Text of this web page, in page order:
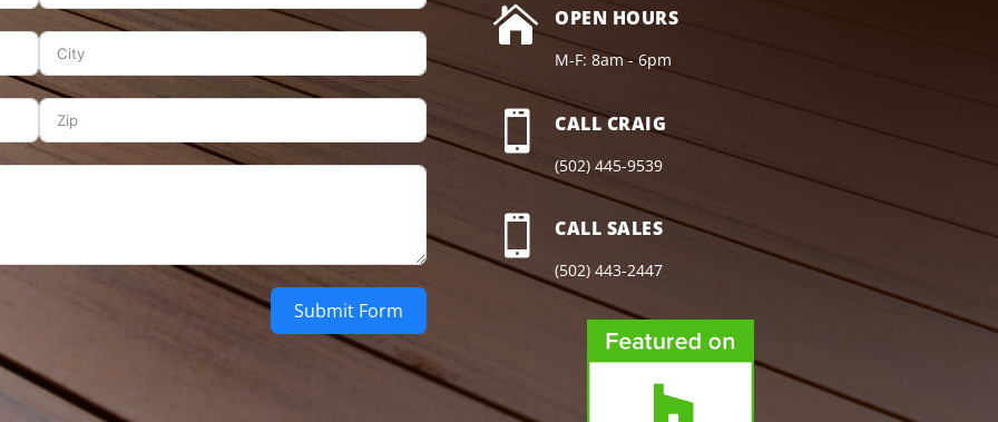
Submit Form
 OPEN HOURS
M-F: 8am - 6pm
 CALL CRAIG
(502) 445-9539
 CALL SALES
(502) 443-2447